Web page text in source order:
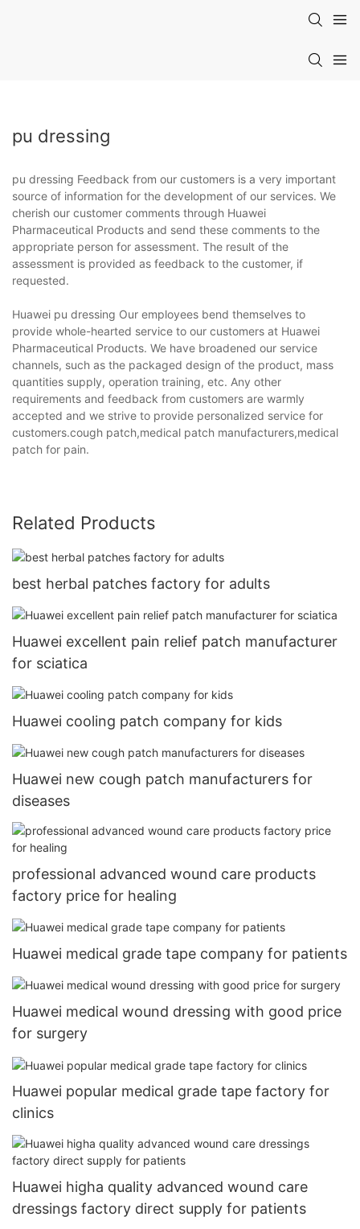
pu dressing
pu dressing Feedback from our customers is a very important
source of information for the development of our services. We
cherish our customer comments through Huawei
Pharmaceutical Products and send these comments to the
appropriate person for assessment. The result of the
assessment is provided as feedback to the customer, if
requested.
Huawei pu dressing Our employees bend themselves to
provide whole-hearted service to our customers at Huawei
Pharmaceutical Products. We have broadened our service
channels, such as the packaged design of the product, mass
quantities supply, operation training, etc. Any other
requirements and feedback from customers are warmly
accepted and we strive to provide personalized service for
customers.cough patch,medical patch manufacturers,medical
patch for pain.
Related Products
best herbal patches factory for adults
Huawei excellent pain relief patch manufacturer
for sciatica
Huawei cooling patch company for kids
Huawei new cough patch manufacturers for
diseases
professional advanced wound care products
factory price for healing
Huawei medical grade tape company for patients
Huawei medical wound dressing with good price
for surgery
Huawei popular medical grade tape factory for
clinics
Huawei higha quality advanced wound care
dressings factory direct supply for patients